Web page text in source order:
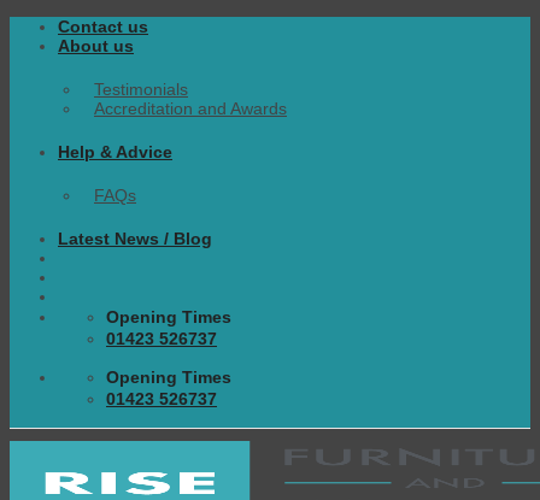
Skip
Contact us
About us
Testimonials
Accreditation and Awards
Help & Advice
FAQs
Latest News / Blog
Opening Times
01423 526737
Opening Times
01423 526737